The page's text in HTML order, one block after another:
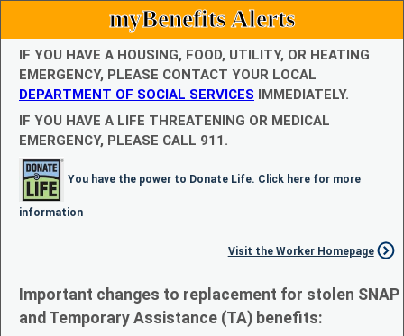
myBenefits Alerts
IF YOU HAVE A HOUSING, FOOD, UTILITY, OR HEATING
EMERGENCY, PLEASE CONTACT YOUR LOCAL
DEPARTMENT OF SOCIAL SERVICES IMMEDIATELY.
IF YOU HAVE A LIFE THREATENING OR MEDICAL
EMERGENCY, PLEASE CALL 911.
You have the power to Donate Life. Click here for more
information
Visit the Worker Homepage
Important changes to replacement for stolen SNAP
and Temporary Assistance (TA) benefits: